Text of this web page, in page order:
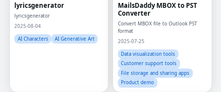
lyricsgenerator
lyricsgenerator
2025-08-04
AI Characters
AI Generative Art
MailsDaddy MBOX to PST
Converter
Convert MBOX file to Outlook PST
format
2025-07-25
Data visualization tools
Customer support tools
File storage and sharing apps
Product demo